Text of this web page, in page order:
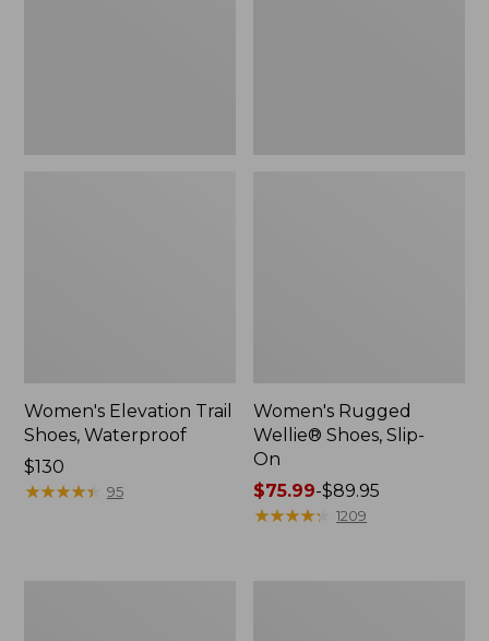
Women's Elevation Trail
Shoes, Waterproof
Price:
$130
$130
★★★★★
★★★★★ 95
Women's Rugged
Wellie® Shoes, Slip-
On
Price
range
$75.99-$89.95
★★★★★
★★★★★ 1209